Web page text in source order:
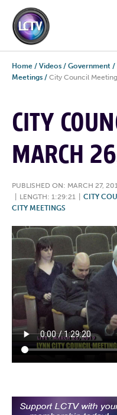
Home / Videos / Government /
Meetings / City Council
CITY
MARCH
PUBLISHED ON: MARCH 27,
LENGTH: 1:29:21 CITY
CITY MEETINGS